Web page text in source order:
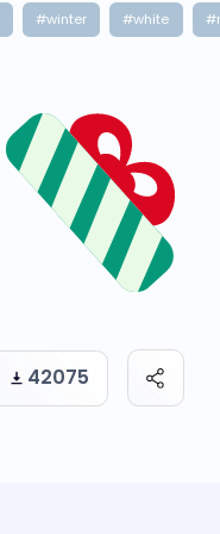
#winter #white
42075